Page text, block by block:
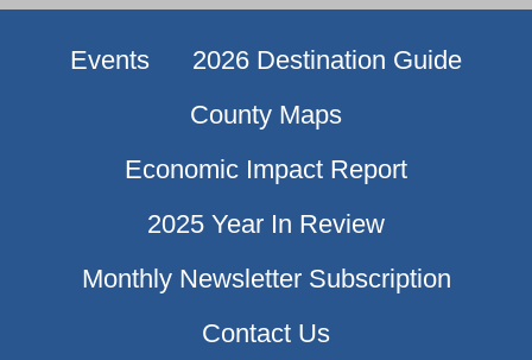
Events
2026 Destination Guide
County Maps
Economic Impact Report
2025 Year In Review
Monthly Newsletter Subscription
Contact Us